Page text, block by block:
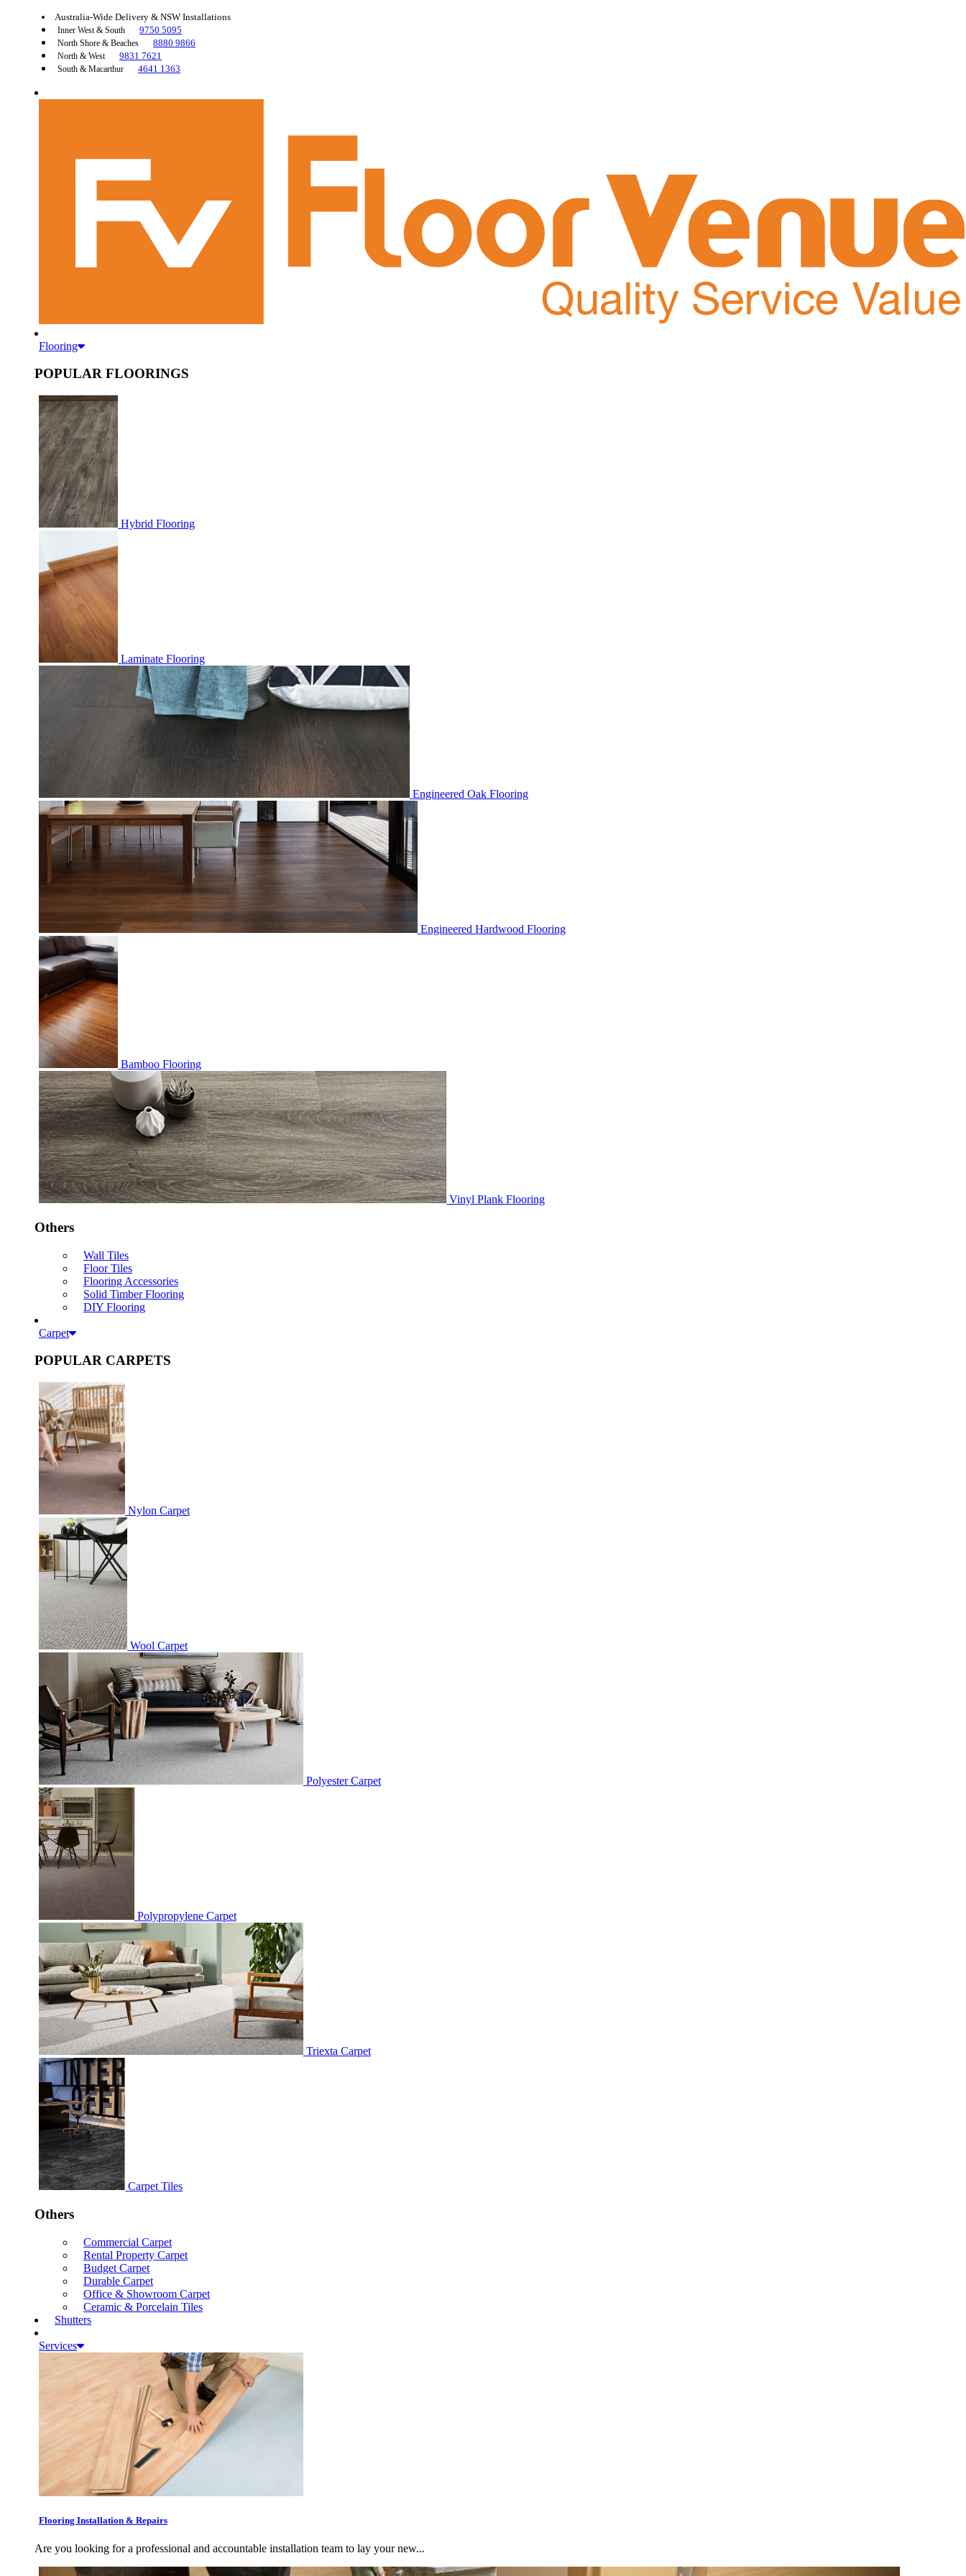
Australia-Wide Delivery & NSW Installations
Inner West & South 9750 5095
North Shore & Beaches 8880 9866
North & West 9831 7621
South & Macarthur 4641 1363
Flooring
POPULAR FLOORINGS
Hybrid Flooring
Laminate Flooring
Engineered Oak Flooring
Engineered Hardwood Flooring
Bamboo Flooring
Vinyl Plank Flooring
Others
Wall Tiles
Floor Tiles
Flooring Accessories
Solid Timber Flooring
DIY Flooring
Carpet
POPULAR CARPETS
Nylon Carpet
Wool Carpet
Polyester Carpet
Polypropylene Carpet
Triexta Carpet
Carpet Tiles
Others
Commercial Carpet
Rental Property Carpet
Budget Carpet
Durable Carpet
Office & Showroom Carpet
Ceramic & Porcelain Tiles
Shutters
Services
Flooring Installation & Repairs
Are you looking for a professional and accountable installation team to lay your new...